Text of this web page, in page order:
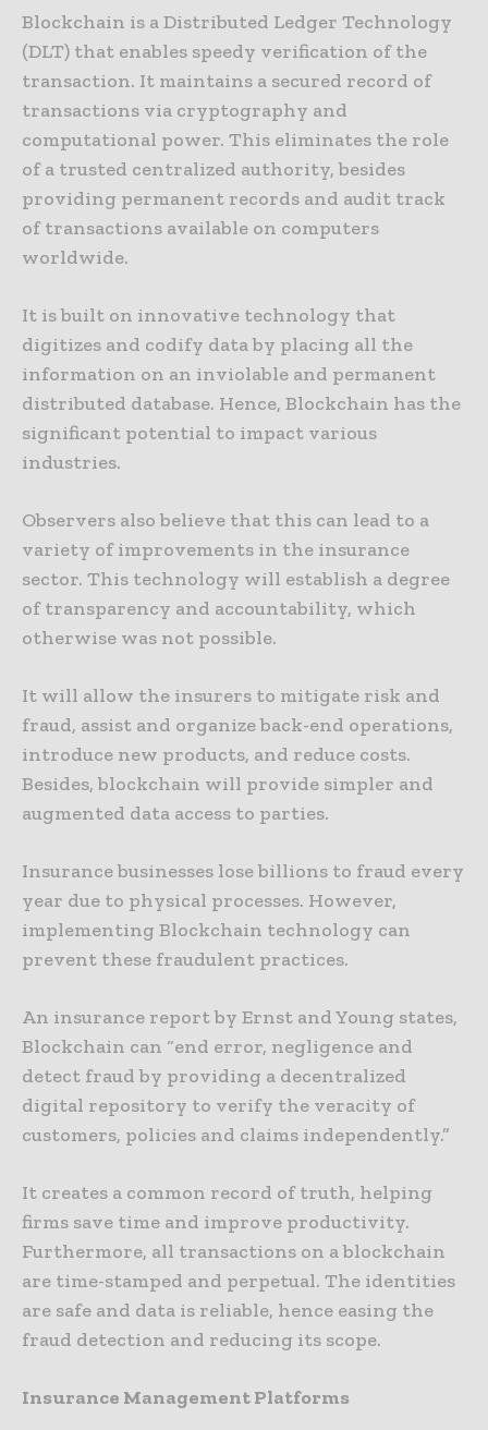
Blockchain is a Distributed Ledger Technology
(DLT) that enables speedy verification of the
transaction. It maintains a secured record of
transactions via cryptography and
computational power. This eliminates the role
of a trusted centralized authority, besides
providing permanent records and audit track
of transactions available on computers
worldwide.
It is built on innovative technology that
digitizes and codify data by placing all the
information on an inviolable and permanent
distributed database. Hence, Blockchain has the
significant potential to impact various
industries.
Observers also believe that this can lead to a
variety of improvements in the insurance
sector. This technology will establish a degree
of transparency and accountability, which
otherwise was not possible.
It will allow the insurers to mitigate risk and
fraud, assist and organize back-end operations,
introduce new products, and reduce costs.
Besides, blockchain will provide simpler and
augmented data access to parties.
Insurance businesses lose billions to fraud every
year due to physical processes. However,
implementing Blockchain technology can
prevent these fraudulent practices.
An insurance report by Ernst and Young states,
Blockchain can “end error, negligence and
detect fraud by providing a decentralized
digital repository to verify the veracity of
customers, policies and claims independently.”
It creates a common record of truth, helping
firms save time and improve productivity.
Furthermore, all transactions on a blockchain
are time-stamped and perpetual. The identities
are safe and data is reliable, hence easing the
fraud detection and reducing its scope.
Insurance Management Platforms